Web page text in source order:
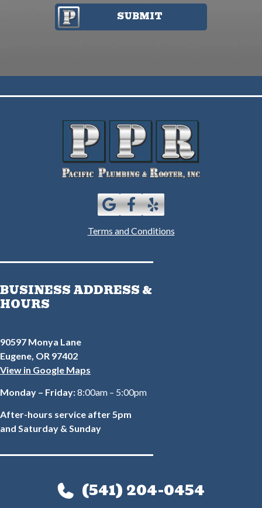
SUBMIT
Terms and Conditions
BUSINESS ADDRESS &
HOURS
90597 Monya Lane
Eugene, OR 97402
View in Google Maps
Monday – Friday:8:00am – 5:00pm
After-hours service after 5pm
and Saturday & Sunday
(541) 204-0454